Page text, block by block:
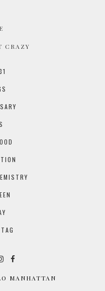
CRAZY
MANHATTAN